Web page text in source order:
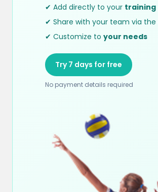
✔ Add directly to your training
✔ Share with your team via the
✔ Customize to your needs
Try 7 days for free
No payment details required